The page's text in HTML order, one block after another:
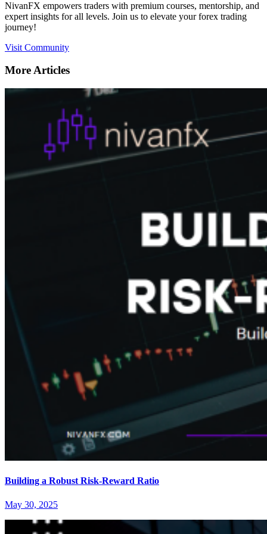
NivanFX empowers traders with premium courses, mentorship, and
expert insights for all levels. Join us to elevate your forex trading
journey!
Visit Community
More Articles
Building a Robust Risk-Reward Ratio
May 30, 2025